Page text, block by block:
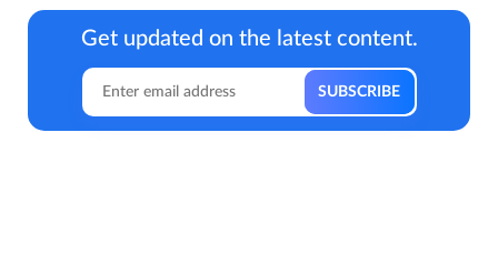
Get updated on the latest content.